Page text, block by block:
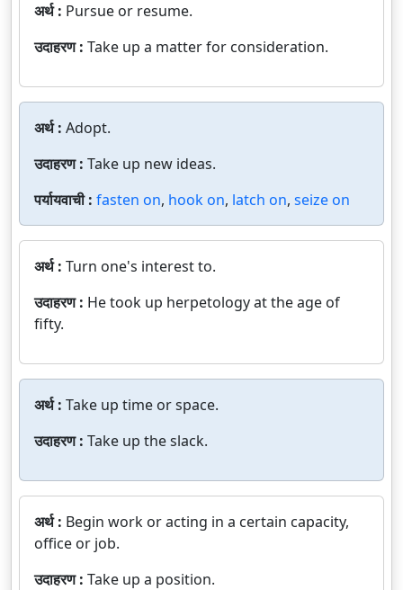
अर्थ : Pursue or resume.
उदाहरण : Take up a matter for consideration.
अर्थ : Adopt.
उदाहरण : Take up new ideas.
पर्यायवाची : fasten on, hook on, latch on, seize on
अर्थ : Turn one's interest to.
उदाहरण : He took up herpetology at the age of
fifty.
अर्थ : Take up time or space.
उदाहरण : Take up the slack.
अर्थ : Begin work or acting in a certain capacity,
office or job.
उदाहरण : Take up a position.